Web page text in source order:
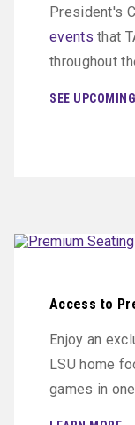
President's
eventsthat
throughout
SEE
Access to
Enjoy an
LSU home
games in